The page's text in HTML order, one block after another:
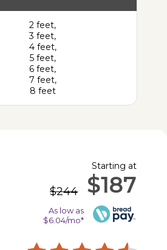
2 feet,
3 feet,
4 feet,
5 feet,
6 feet,
7 feet,
8 feet
Starting at
$244 $187
As low as
$6.04/mo*